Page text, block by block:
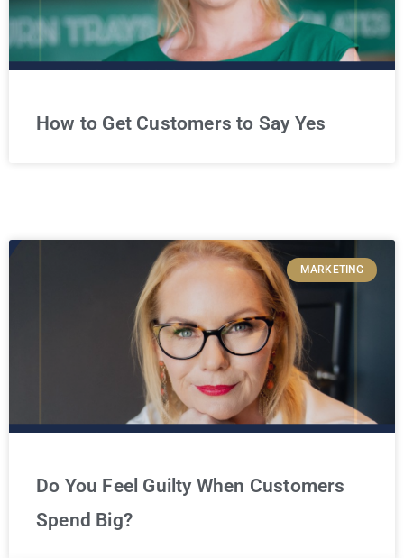
How to Get Customers to Say Yes
MARKETING
Do You Feel Guilty When Customers
Spend Big?